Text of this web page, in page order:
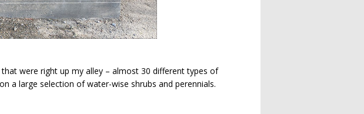
were right up my alley – almost 30 different types of
a large selection of water-wise shrubs and perennials.